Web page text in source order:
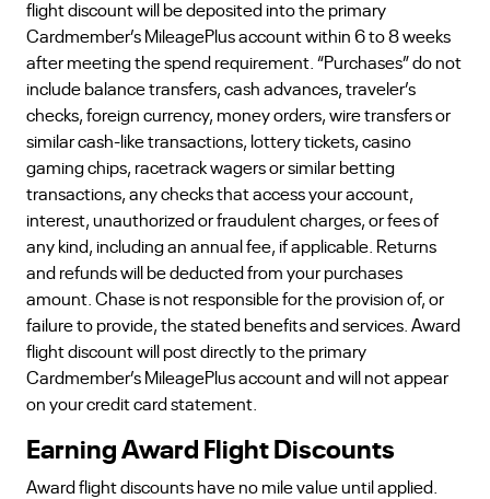
flight discount will be deposited into the primary
Cardmember’s MileagePlus account within 6 to 8 weeks
after meeting the spend requirement. “Purchases” do not
include balance transfers, cash advances, traveler’s
checks, foreign currency, money orders, wire transfers or
similar cash-like transactions, lottery tickets, casino
gaming chips, racetrack wagers or similar betting
transactions, any checks that access your account,
interest, unauthorized or fraudulent charges, or fees of
any kind, including an annual fee, if applicable. Returns
and refunds will be deducted from your purchases
amount. Chase is not responsible for the provision of, or
failure to provide, the stated benefits and services. Award
flight discount will post directly to the primary
Cardmember’s MileagePlus account and will not appear
on your credit card statement.
Earning Award Flight Discounts
Award flight discounts have no mile value until applied.